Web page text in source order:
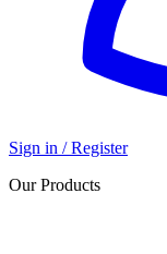
Sign in / Register
Our Products